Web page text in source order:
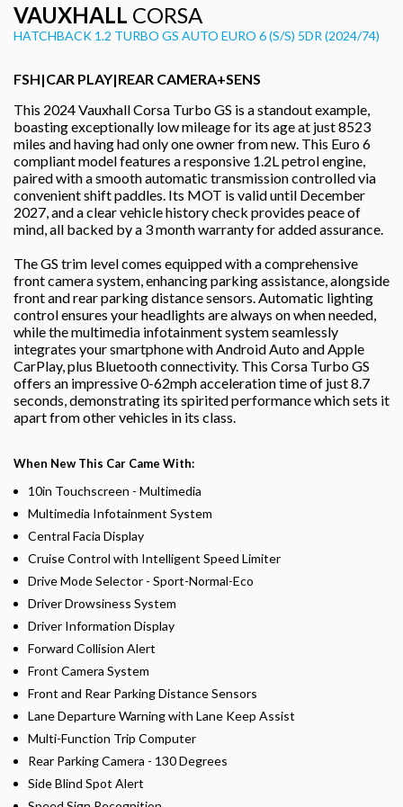
VAUXHALL CORSA
HATCHBACK 1.2 TURBO GS AUTO EURO 6 (S/S) 5DR (2024/74)
FSH|CAR PLAY|REAR CAMERA+SENS
This 2024 Vauxhall Corsa Turbo GS is a standout example,
boasting exceptionally low mileage for its age at just 8523
miles and having had only one owner from new. This Euro 6
compliant model features a responsive 1.2L petrol engine,
paired with a smooth automatic transmission controlled via
convenient shift paddles. Its MOT is valid until December
2027, and a clear vehicle history check provides peace of
mind, all backed by a 3 month warranty for added assurance.
The GS trim level comes equipped with a comprehensive
front camera system, enhancing parking assistance, alongside
front and rear parking distance sensors. Automatic lighting
control ensures your headlights are always on when needed,
while the multimedia infotainment system seamlessly
integrates your smartphone with Android Auto and Apple
CarPlay, plus Bluetooth connectivity. This Corsa Turbo GS
offers an impressive 0-62mph acceleration time of just 8.7
seconds, demonstrating its spirited performance which sets it
apart from other vehicles in its class.
When New This Car Came With:
10in Touchscreen - Multimedia
Multimedia Infotainment System
Central Facia Display
Cruise Control with Intelligent Speed Limiter
Drive Mode Selector - Sport-Normal-Eco
Driver Drowsiness System
Driver Information Display
Forward Collision Alert
Front Camera System
Front and Rear Parking Distance Sensors
Lane Departure Warning with Lane Keep Assist
Multi-Function Trip Computer
Rear Parking Camera - 130 Degrees
Side Blind Spot Alert